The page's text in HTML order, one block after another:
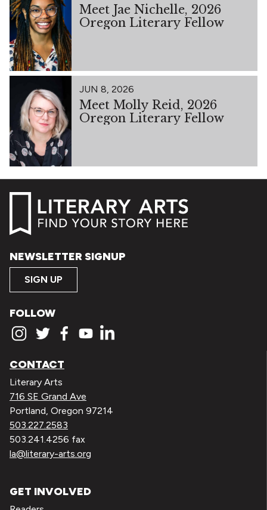
Meet Jae Nichelle, 2026
Oregon Literary Fellow
JUN 8, 2026
Meet Molly Reid, 2026
Oregon Literary Fellow
NEWSLETTER SIGNUP
SIGN UP
FOLLOW
CONTACT
Literary Arts
716 SE Grand Ave
Portland, Oregon 97214
503.227.2583
503.241.4256 fax
la@literary-arts.org
GET INVOLVED